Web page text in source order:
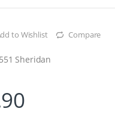
to Wishlist Compare
Sheridan